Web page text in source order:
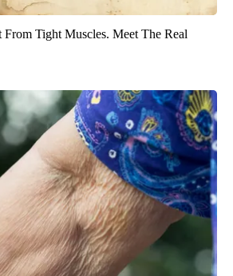
From Tight Muscles. Meet The Real